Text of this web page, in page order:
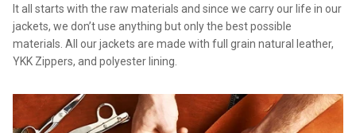
It all starts with the raw materials and since we carry our life in our
jackets, we don’t use anything but only the best possible
materials. All our jackets are made with full grain natural leather,
YKK Zippers, and polyester lining.